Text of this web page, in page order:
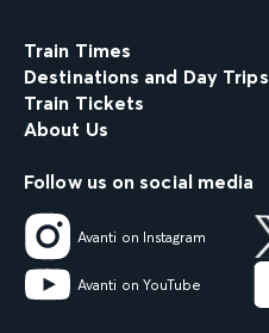
Train Times
Destinations and Day Trips
Train Tickets
About Us
Follow us on social media
Avanti on Instagram
Avanti on YouTube